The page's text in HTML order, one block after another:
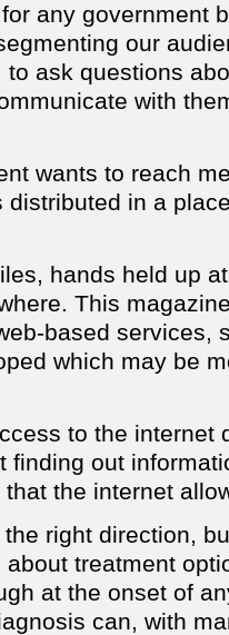
any government
our
ask questions
with
wants to reach
distributed in a
hands held up
This
based services,
which may be
to the internet
finding out
the internet
right direction,
treatment
at the onset of
can, with